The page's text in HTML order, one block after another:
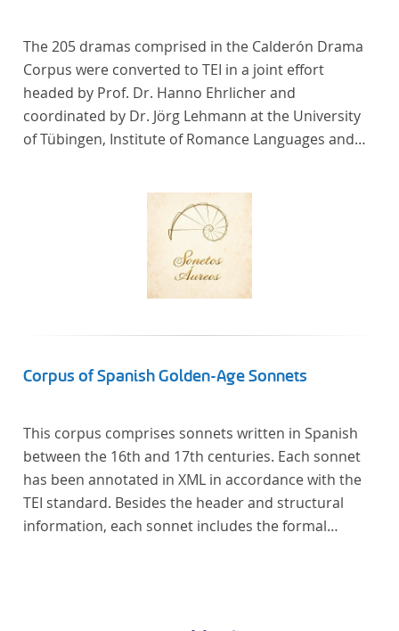
The 205 dramas comprised in the Calderón Drama
Corpus were converted to TEI in a joint effort
headed by Prof. Dr. Hanno Ehrlicher and
coordinated by Dr. Jörg Lehmann at the University
of Tübingen, Institute of Romance Languages and
Institute of Romance Studies.
Corpus of Spanish Golden-Age Sonnets
This corpus comprises sonnets written in Spanish
between the 16th and 17th centuries. Each sonnet
has been annotated in XML in accordance with the
TEI standard. Besides the header and structural
information, each sonnet includes the formal